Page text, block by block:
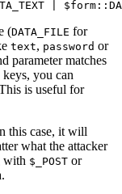
(DATA_FILE for
text, password or
parameter matches
you can
is useful for
this case, it will
what the attacker
with $_POST or